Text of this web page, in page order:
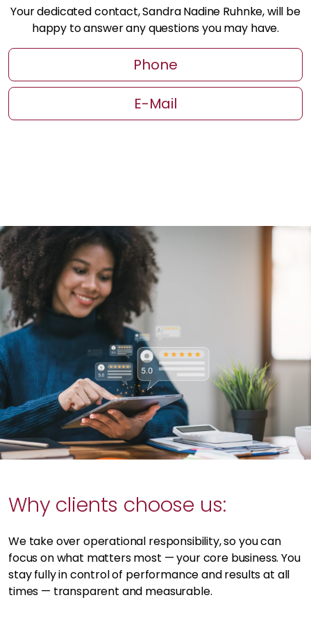
Your dedicated contact, Sandra Nadine Ruhnke, will be
happy to answer any questions you may have.
Phone
E-Mail
Why clients choose us:
We take over operational responsibility, so you can
focus on what matters most — your core business. You
stay fully in control of performance and results at all
times — transparent and measurable.